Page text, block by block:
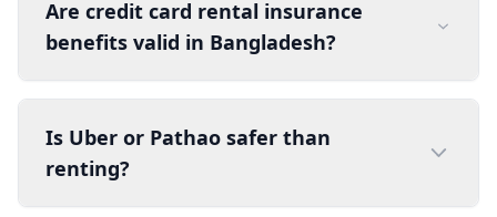
Are credit card rental insurance
benefits valid in Bangladesh?
Is Uber or Pathao safer than
renting?